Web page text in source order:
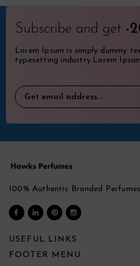
Subscribe and get -
Lorem Ipsum is simply dummy
typesetting industry.Lorem
100% Authentic Branded
USEFUL LINKS
FOOTER MENU